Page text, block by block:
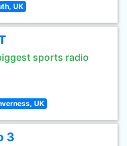
UK
sports radio
UK
3